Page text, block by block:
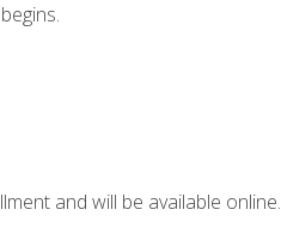
and will be available online.